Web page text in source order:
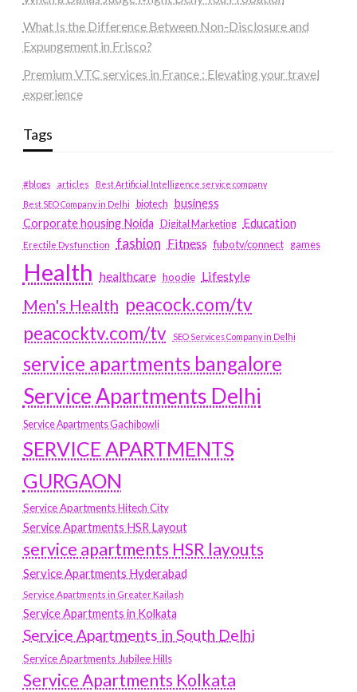
What Is the Difference Between Non-Disclosure and
Expungement in Frisco?
Premium VTC services in France : Elevating your travel
experience
Tags
#blogs articles
Best Artificial Intelligence service company
Best SEO Company in Delhi
biotech business
Corporate housing Noida
Digital Marketing Education
Erectile Dysfunction fashion Fitness fubotv/connect games
Health healthcare hoodie Lifestyle
Men's Health peacock.com/tv
peacocktv.com/tv
SEO Services Company in Delhi
service apartments bangalore
Service Apartments Delhi
Service Apartments Gachibowli
SERVICE APARTMENTS
GURGAON
Service Apartments Hitech City
Service Apartments HSR Layout
service apartments HSR layouts
Service Apartments Hyderabad
Service Apartments in Greater Kailash
Service Apartments in Kolkata
Service Apartments in South Delhi
Service Apartments Jubilee Hills
Service Apartments Kolkata